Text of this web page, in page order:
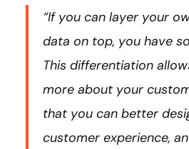
“If you can layer your
data on top, you have
This differentiation
more about your
that you can better
customer experience,